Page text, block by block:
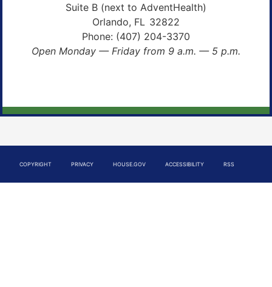
Suite B (next to AdventHealth)
Orlando, FL32822
Phone: (407) 204-3370
Open Monday — Friday from 9 a.m. — 5 p.m.
COPYRIGHT PRIVACY HOUSE.GOV ACCESSIBILITY RSS